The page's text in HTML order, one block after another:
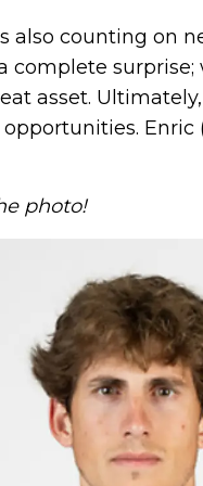
also counting on
complete
asset.
photo!